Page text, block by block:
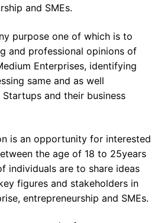
and SMEs.
purpose one of which is to
and professional opinions of
Enterprises, identifying
same and as well
and their business
is an opportunity for interested
the age of 18 to 25years
individuals are to share ideas
figures and stakeholders in
entrepreneurship and SMEs.